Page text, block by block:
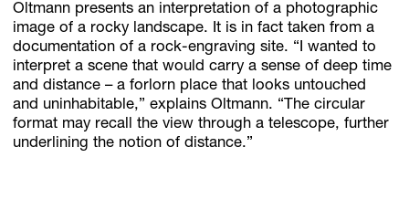
Oltmann presents an interpretation of a photographic
image of a rocky landscape. It is in fact taken from a
documentation of a rock-engraving site. “I wanted to
interpret a scene that would carry a sense of deep time
and distance – a forlorn place that looks untouched
and uninhabitable,” explains Oltmann. “The circular
format may recall the view through a telescope, further
underlining the notion of distance.”